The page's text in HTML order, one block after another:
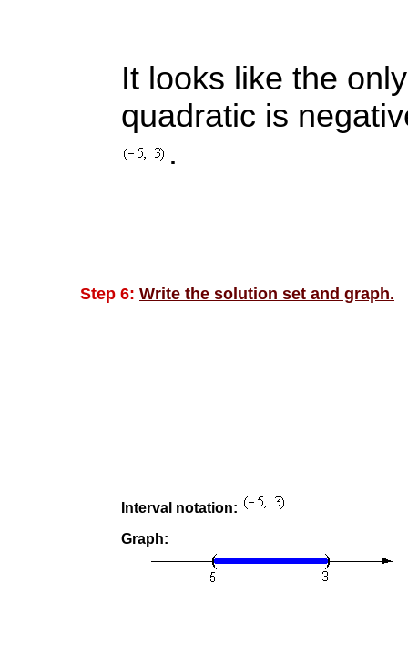
It looks like the
quadratic is
.
Step 6: Write the solution set and graph.
Interval notation:
Graph: